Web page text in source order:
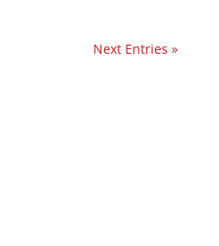
Next Entries »